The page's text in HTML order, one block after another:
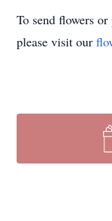
To send flowers
please visit our